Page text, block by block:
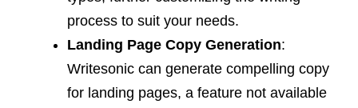
process to suit your needs.
Landing Page Copy Generation:
Writesonic can generate compelling copy
for landing pages, a feature not available